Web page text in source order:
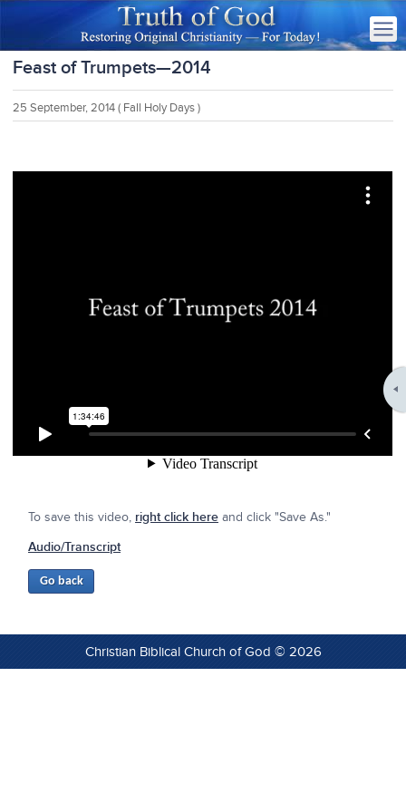
Feast of Trumpets—2014
25 September, 2014 ( Fall Holy Days )
To save this video, right click here and click "Save As."
Audio/Transcript
Christian Biblical Church of God © 2026